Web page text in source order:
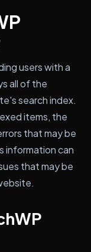
users with a
all of the
search index.
items, the
that may be
information can
that may be